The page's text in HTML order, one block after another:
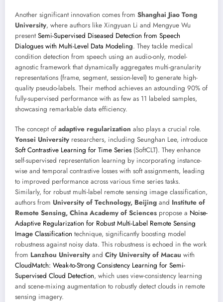
Another significant innovation comes from Shanghai Jiao Tong
University, where authors like Xingyuan Li and Mengyue Wu
presentSemi-Supervised Diseased Detection from Speech
Dialogues with Multi-Level Data Modeling. They tackle medical
condition detection from speech using an audio-only, model-
agnostic framework that dynamically aggregates multi-granularity
representations (frame, segment, session-level) to generate high-
quality pseudo-labels. Their method achieves an astounding 90% of
fully-supervised performance with as few as 11 labeled samples,
showcasing remarkable data efficiency.
The concept of adaptive regularization also plays a crucial role.
Yonsei University researchers, including Seunghan Lee, introduce
Soft Contrastive Learning for Time Series (SoftCLT). They enhance
self-supervised representation learning by incorporating instance-
wise and temporal contrastive losses with soft assignments, leading
to improved performance across various time series tasks.
Similarly, for robust multi-label remote sensing image classification,
authors from University of Technology, Beijing and Institute of
Remote Sensing, China Academy of Sciences propose a Noise-
Adaptive Regularization for Robust Multi-Label Remote Sensing
Image Classification technique, significantly boosting model
robustness against noisy data. This robustness is echoed in the work
from Lanzhou University and City University of Macau with
CloudMatch: Weak-to-Strong Consistency Learning for Semi-
Supervised Cloud Detection, which uses view-consistency learning
and scene-mixing augmentation to robustly detect clouds in remote
sensing imagery.